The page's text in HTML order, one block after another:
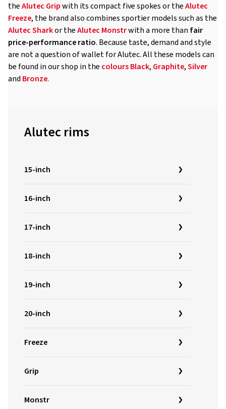
theAlutec Gripwith its compact five spokes or theAlutec
Freeze, the brand also combines sportier models such as the
Alutec Sharkor theAlutec Monstrwith a more than fair
price-performance ratio. Because taste, demand and style
are not a question of wallet for Alutec. All these models can
be found in our shop in the coloursBlack, Graphite,Silver
and Bronze.
Alutec rims
15-inch
16-inch
17-inch
18-inch
19-inch
20-inch
Freeze
Grip
Monstr